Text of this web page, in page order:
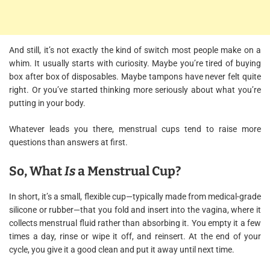
And still, it’s not exactly the kind of switch most people make on a
whim. It usually starts with curiosity. Maybe you’re tired of buying
box after box of disposables. Maybe tampons have never felt quite
right. Or you’ve started thinking more seriously about what you’re
putting in your body.
Whatever leads you there, menstrual cups tend to raise more
questions than answers at first.
So, WhatIsa Menstrual Cup?
In short, it’s a small, flexible cup—typically made from medical-grade
silicone or rubber—that you fold and insert into the vagina, where it
collects menstrual fluid rather than absorbing it. You empty it a few
times a day, rinse or wipe it off, and reinsert. At the end of your
cycle, you give it a good clean and put it away until next time.